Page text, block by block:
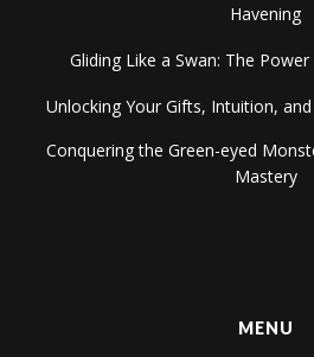
Havening
Gliding Like a Swan: The
Unlocking Your Gifts, Intuition,
Conquering the Green-eyed
Mastery
MENU